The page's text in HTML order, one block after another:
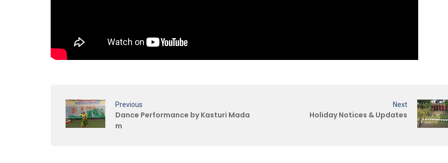
Previous
Dance Performance by Kasturi Mada
m
Next
Holiday Notices & Updates